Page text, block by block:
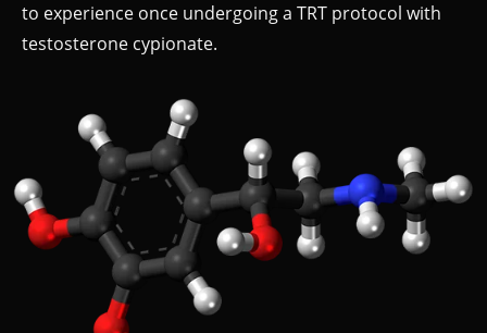
to experience once undergoing a TRT protocol with
testosterone cypionate.